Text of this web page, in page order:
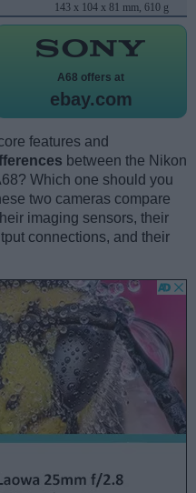
143 x 104 x 81 mm, 610 g
A68 offers at
ebay.com
features and
between the Nikon
Which one should you
two cameras compare
imaging sensors, their
connections, and their